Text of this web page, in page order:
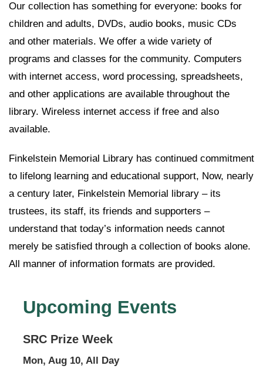
Our collection has something for everyone: books for
children and adults, DVDs, audio books, music CDs
and other materials. We offer a wide variety of
programs and classes for the community. Computers
with internet access, word processing, spreadsheets,
and other applications are available throughout the
library. Wireless internet access if free and also
available.
Finkelstein Memorial Library has continued commitment
to lifelong learning and educational support, Now, nearly
a century later, Finkelstein Memorial library – its
trustees, its staff, its friends and supporters –
understand that today’s information needs cannot
merely be satisfied through a collection of books alone.
All manner of information formats are provided.
Upcoming Events
SRC Prize Week
Mon, Aug 10, All Day